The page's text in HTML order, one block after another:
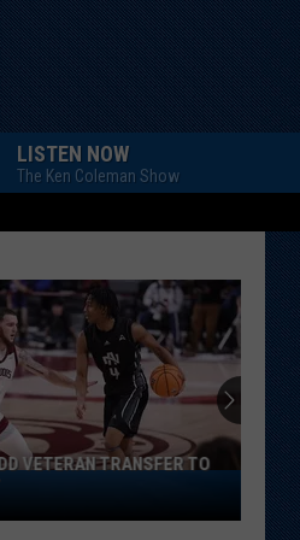
LISTEN NOW
The Ken Coleman Show
VETERAN TRANSFER TO